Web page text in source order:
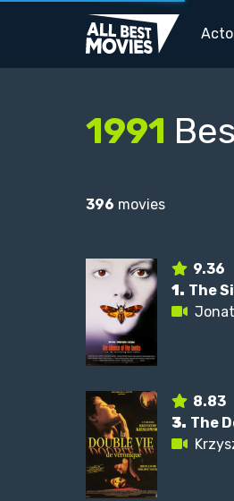
1991
396 movies
9.36
1. The
8.83
3. The